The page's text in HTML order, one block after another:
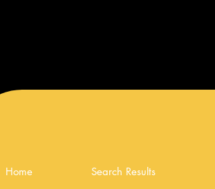
LG UltraGear™ 34″ WQHD Curved Gaming
LG 27″ IPS FHD 120Hz Monitor
Home Search Results